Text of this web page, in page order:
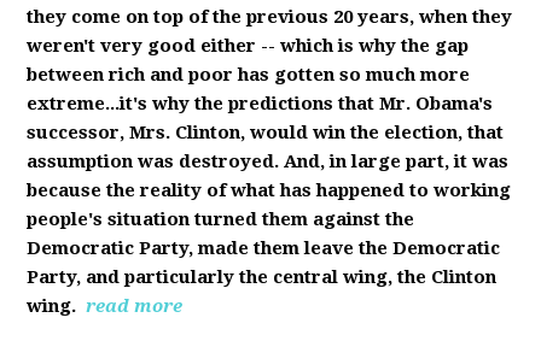
they come on top of the previous 20 years, when they
weren't very good either -- which is why the gap
between rich and poor has gotten so much more
extreme...it's why the predictions that Mr. Obama's
successor, Mrs. Clinton, would win the election, that
assumption was destroyed. And, in large part, it was
because the reality of what has happened to working
people's situation turned them against the
Democratic Party, made them leave the Democratic
Party, and particularly the central wing, the Clinton
wing. read more